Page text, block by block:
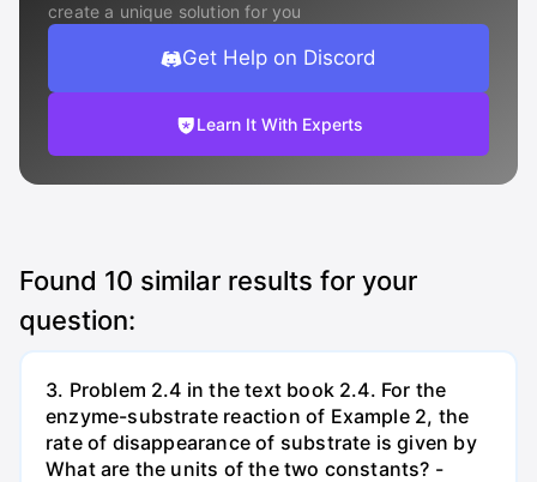
create a unique solution for you
Get Help on Discord
Learn It With Experts
Found 10 similar results for your
question:
3. Problem 2.4 in the text book 2.4. For the
enzyme-substrate reaction of Example 2, the
rate of disappearance of substrate is given by
What are the units of the two constants? -